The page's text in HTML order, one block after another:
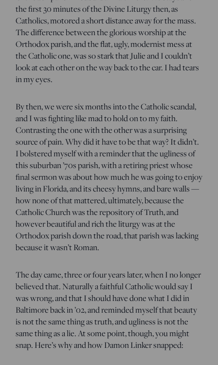
the first 30 minutes of the Divine Liturgy then, as
Catholics, motored a short distance away for the mass.
The difference between the glorious worship at the
Orthodox parish, and the flat, ugly, modernist mess at
the Catholic one, was so stark that Julie and I couldn’t
look at each other on the way back to the car. I had tears
in my eyes.
By then, we were six months into the Catholic scandal,
and I was fighting like mad to hold on to my faith.
Contrasting the one with the other was a surprising
source of pain. Why did it have to be that way? It didn’t.
I bolstered myself with a reminder that the ugliness of
this suburban ’70s parish, with a retiring priest whose
final sermon was about how much he was going to enjoy
living in Florida, and its cheesy hymns, and bare walls —
how none of that mattered, ultimately, because the
Catholic Church was the repository of Truth, and
however beautiful and rich the liturgy was at the
Orthodox parish down the road, that parish was lacking
because it wasn’t Roman.
The day came, three or four years later, when I no longer
believed that. Naturally a faithful Catholic would say I
was wrong, and that I should have done what I did in
Baltimore back in ’02, and reminded myself that beauty
is not the same thing as truth, and ugliness is not the
same thing as a lie. At some point, though, you might
snap. Here’s why and how Damon Linker snapped: